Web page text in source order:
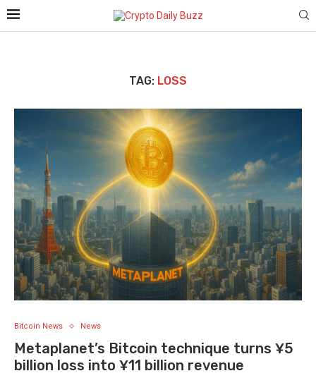
TAG: LOSS
Bitcoin News News
Metaplanet’s Bitcoin technique turns ¥5
billion loss into ¥11 billion revenue